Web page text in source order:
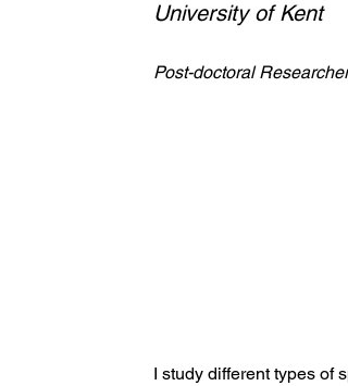
University of Kent
Post-doctoral Researcher
I study different types of